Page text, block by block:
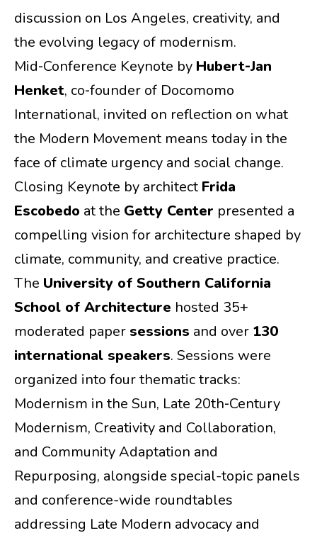
discussion on Los Angeles, creativity, and
the evolving legacy of modernism.
Mid‑Conference Keynote by Hubert‑Jan
Henket, co‑founder of Docomomo
International, invited on reflection on what
the Modern Movement means today in the
face of climate urgency and social change.
Closing Keynote by architectFrida
Escobedo at the Getty Center presented a
compelling vision for architecture shaped by
climate, community, and creative practice.
The University of Southern California
School of Architecture hosted 35+
moderated paper sessions and over 130
international speakers. Sessions were
organized into four thematic tracks:
Modernism in the Sun, Late 20th‑Century
Modernism, Creativity and Collaboration,
and Community Adaptation and
Repurposing, alongside special-topic panels
and conference-wide roundtables
addressing Late Modern advocacy and